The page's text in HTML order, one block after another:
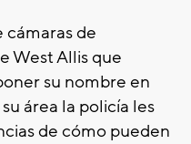
cámaras de
West Allis que
su nombre en
área la policía les
de cómo pueden